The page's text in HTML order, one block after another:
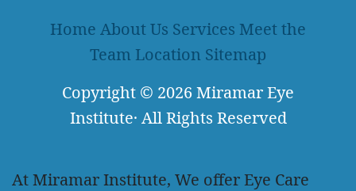
Home About Us Services Meet the
Team Location Sitemap
Copyright © 2026Miramar Eye
Institute· All Rights Reserved
At Miramar Institute, We offer Eye Care